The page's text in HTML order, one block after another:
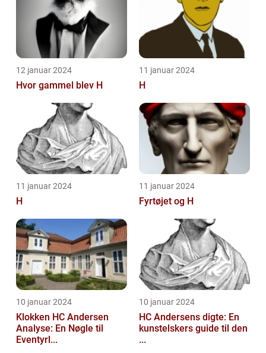
12 januar 2024
Hvor gammel blev H
11 januar 2024
H
11 januar 2024
H
11 januar 2024
Fyrtøjet og H
10 januar 2024
Klokken HC Andersen
Analyse: En Nøgle til
Eventyrl...
10 januar 2024
HC Andersens digte: En
kunstelskers guide til den
...